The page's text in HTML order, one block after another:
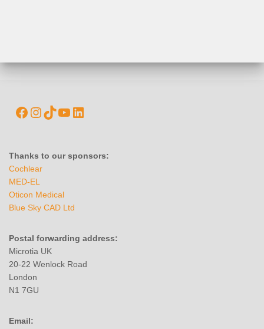
Thanks to our sponsors:
Cochlear
MED-EL
Oticon Medical
Blue Sky CAD Ltd
Postal forwarding address:
Microtia UK
20-22 Wenlock Road
London
N1 7GU
Email: